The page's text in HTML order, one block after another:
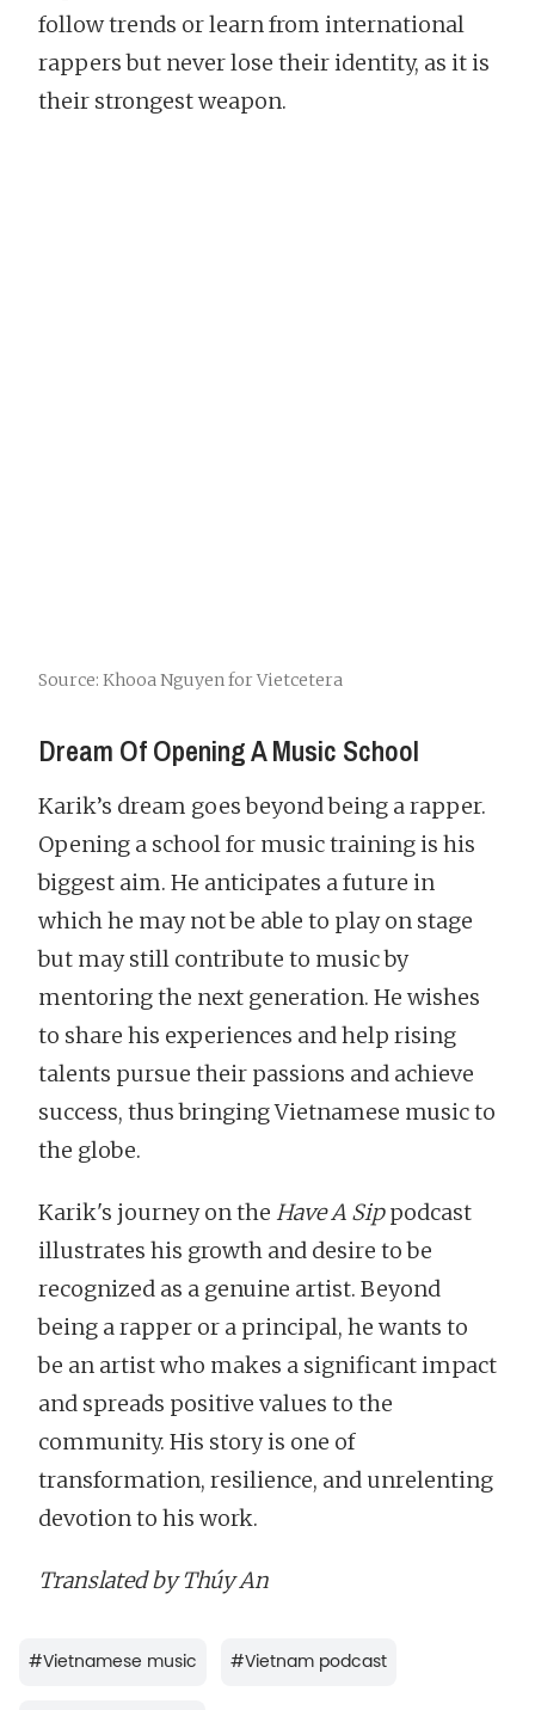
follow trends or learn from international
rappers but never lose their identity, as it is
their strongest weapon.
Source: Khooa Nguyen for Vietcetera
Dream Of Opening A Music School
Karik’s dream goes beyond being a rapper.
Opening a school for music training is his
biggest aim. He anticipates a future in
which he may not be able to play on stage
but may still contribute to music by
mentoring the next generation. He wishes
to share his experiences and help rising
talents pursue their passions and achieve
success, thus bringing Vietnamese music to
the globe.
Karik's journey on the Have A Sippodcast
illustrates his growth and desire to be
recognized as a genuine artist. Beyond
being a rapper or a principal, he wants to
be an artist who makes a significant impact
and spreads positive values to the
community. His story is one of
transformation, resilience, and unrelenting
devotion to his work.
Translated by Thúy An
#Vietnamese music #Vietnam podcast